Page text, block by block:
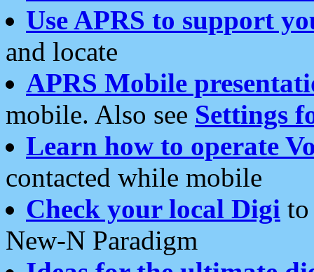
Use APRS to support
and locate
APRS Mobile
mobile. Also see Settings
Learn how to operate
contacted while mobile
Check your local Digi
New-N Paradigm